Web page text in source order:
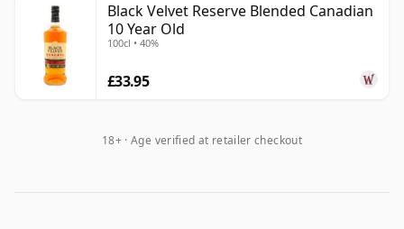
Black Velvet Reserve Blended Canadian
10 Year Old
100cl • 40%
£33.95
18+ · Age verified at retailer checkout